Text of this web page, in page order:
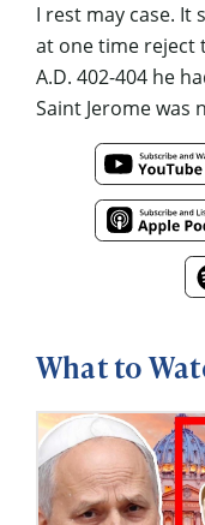
I rest may case. It
at one time reject
A.D. 402-404 he
Saint Jerome was
What to